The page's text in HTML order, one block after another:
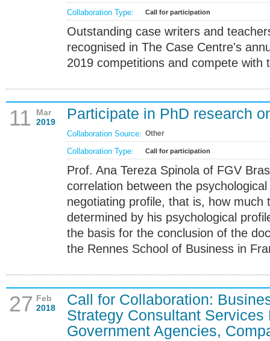
Collaboration Type: Call for participation
Outstanding case writers and
recognised in The Case Centre's
2019 competitions and compete with
11
Mar
2019
Participate in PhD research
Collaboration Source: Other
Collaboration Type: Call for participation
Prof. Ana Tereza Spinola of FGV
correlation between the
negotiating profile, that is, how much
determined by his psychological
the basis for the conclusion of the
the Rennes School of Business in
27 Feb
2018
Call for Collaboration:
Strategy Consultant Services
Government Agencies,